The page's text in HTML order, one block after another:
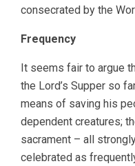
consecrated by the
Frequency
It seems fair to argue
the Lord’s Supper so
means of saving his
dependent creatures;
sacrament – all
celebrated as